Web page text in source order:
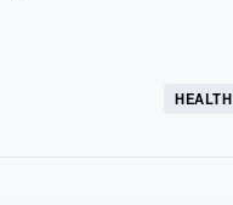
HEALTH